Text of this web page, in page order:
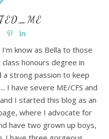
know as Bella to those
honours degree in
a strong passion to keep
I have severe ME/CFS and
I started this blog as an
where I advocate for
have two grown up boys,